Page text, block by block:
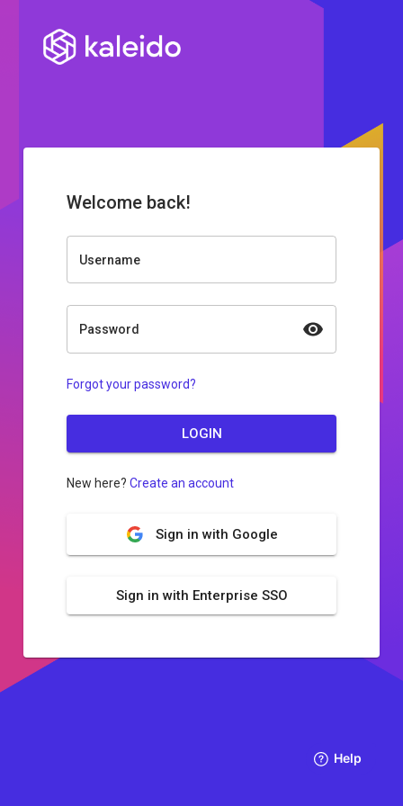
Welcome back!
Username
Password
Forgot your password?
LOGIN
New here? Create an account
Sign in with Google
Sign in with Enterprise SSO